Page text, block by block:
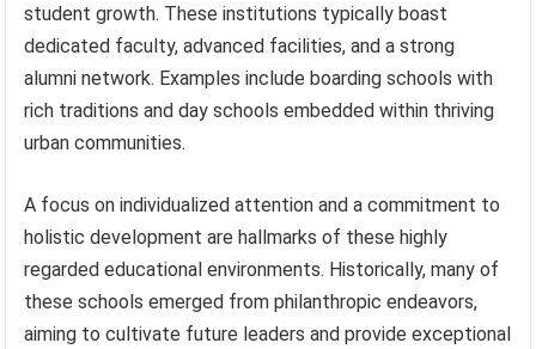
student growth. These institutions typically boast
dedicated faculty, advanced facilities, and a strong
alumni network. Examples include boarding schools with
rich traditions and day schools embedded within thriving
urban communities.
A focus on individualized attention and a commitment to
holistic development are hallmarks of these highly
regarded educational environments. Historically, many of
these schools emerged from philanthropic endeavors,
aiming to cultivate future leaders and provide exceptional